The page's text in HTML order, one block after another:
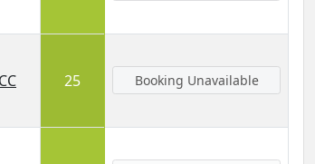
25 Booking Unavailable